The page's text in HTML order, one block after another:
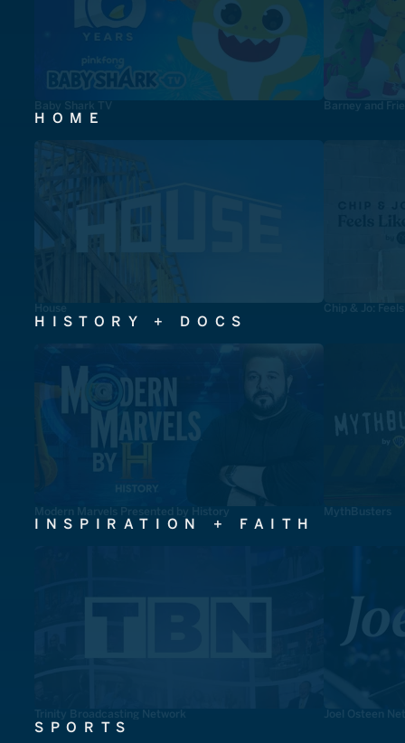
Baby Shark TV Barney and
HOME
House Chip & Jo:
HISTORY + DOCS
Modern Marvels Presented by History MythBusters
INSPIRATION + FAITH
Trinity Broadcasting Network Joel Osteen
SPORTS